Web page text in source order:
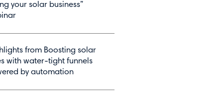
your solar business”
from Boosting solar
with water-tight funnels
by automation